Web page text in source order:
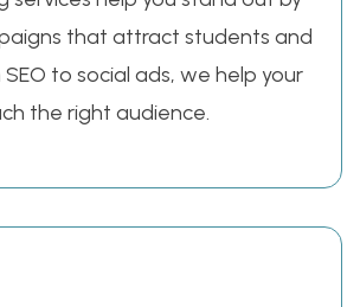
that attract students and
SEO to social ads, we help your
the right audience.